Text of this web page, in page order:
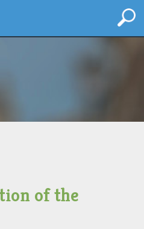
of the